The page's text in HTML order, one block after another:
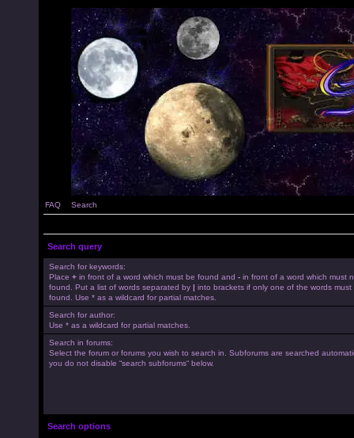
FAQ Search
Search query
Search for keywords:
Place + in front of a word which must be found and - in front of a word which must
found. Put a list of words separated by | into brackets if only one of the words must
found. Use * as a wildcard for partial matches.
Search for author:
Use * as a wildcard for partial matches.
Search in forums:
Select the forum or forums you wish to search in. Subforums are searched
you do not disable “search subforums“ below.
Search options